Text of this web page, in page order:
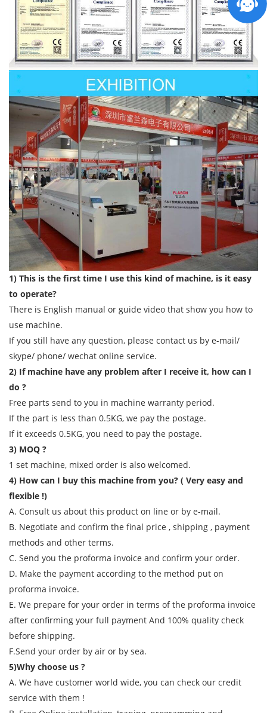
1) This is the first time I use this kind of machine, is it easy
to operate?
There is English manual or guide video that show you how to
use machine.
If you still have any question, please contact us by e-mail/
skype/ phone/ wechat online service.
2) If machine have any problem after I receive it, how can I
do ?
Free parts send to you in machine warranty period.
If the part is less than 0.5KG, we pay the postage.
If it exceeds 0.5KG, you need to pay the postage.
3) MOQ ?
1 set machine, mixed order is also welcomed.
4) How can I buy this machine from you? ( Very easy and
flexible !)
A. Consult us about this product on line or by e-mail.
B. Negotiate and confirm the final price , shipping , payment
methods and other terms.
C. Send you the proforma invoice and confirm your order.
D. Make the payment according to the method put on
proforma invoice.
E. We prepare for your order in terms of the proforma invoice
after confirming your full payment And 100% quality check
before shipping.
F.Send your order by air or by sea.
5)Why choose us ?
A. We have customer world wide, you can check our credit
service with them !